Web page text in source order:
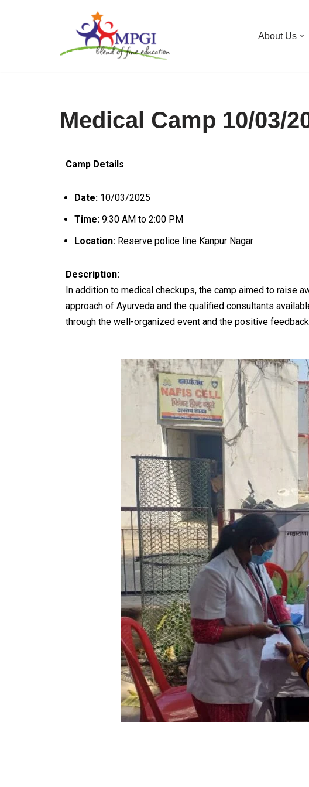
About Us
Medical Camp 10/03/
Camp Details
Date: 10/03/2025
Time: 9:30 AM to 2:00 PM
Location: Reserve police line Kanpur Nagar
Description:
In addition to medical checkups, the camp aimed to raise
approach of Ayurveda and the qualified consultants
through the well-organized event and the positive